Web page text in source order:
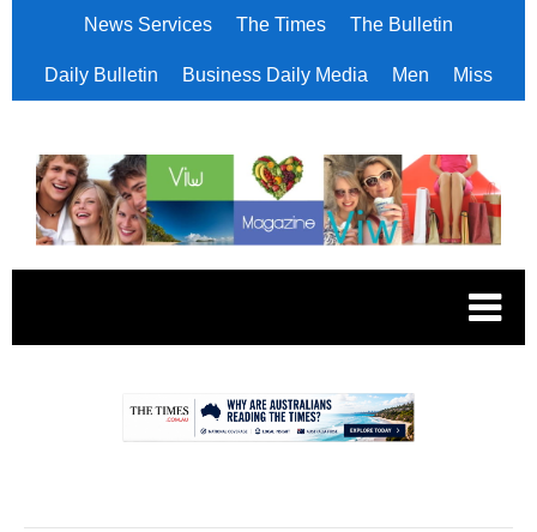
News Services The Times The Bulletin
Daily Bulletin Business Daily Media Men Miss